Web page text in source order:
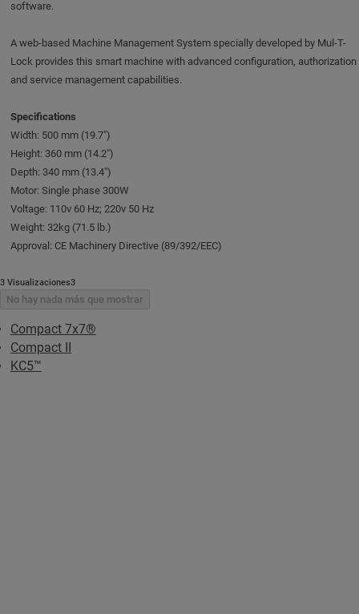
software.
A web-based Machine Management System specially developed by Mul-T-
Lock provides this smart machine with advanced configuration, authorization
and service management capabilities.
Specifications
Width: 500 mm (19.7")
Height: 360 mm (14.2")
Depth: 340 mm (13.4")
Motor: Single phase 300W
Voltage: 110v 60 Hz; 220v 50 Hz
Weight: 32kg (71.5 lb.)
Approval: CE Machinery Directive (89/392/EEC)
3 Visualizaciones3
No hay nada más que mostrar
Compact 7x7®
Compact II
KC5™